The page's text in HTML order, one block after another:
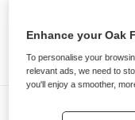
Enhance your Oak
To personalise your
relevant ads, we need to
you'll enjoy a smoother,